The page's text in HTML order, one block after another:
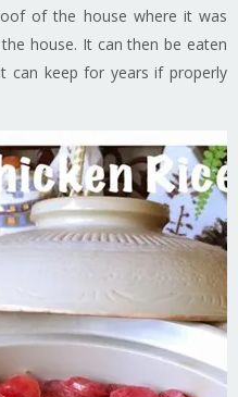
of the house where it was
house. It can then be eaten
can keep for years if properly